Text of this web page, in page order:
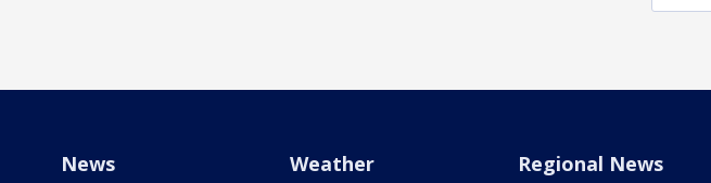
News Weather Regional News